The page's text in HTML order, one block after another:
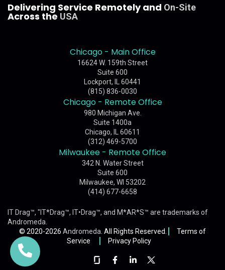
Delivering Service Remotely and On-Site
Across the USA
Chicago - Main Office
16624 W. 159th Street
Suite 600
Lockport, IL 60441
(815) 836-0030
Chicago - Remote Office
980 Michigan Ave.
Suite 1400a
Chicago, IL 60611
(312) 469-5700
Milwaukee - Remote Office
342 N. Water Street
Suite 600
Milwaukee, WI 53202
(414) 677-6658
IT Drag™, "IT*Drag™, IT•Drag™, and M*AR*S™ are trademarks of
Andromeda
© 2020-2026 Andromeda . All Rights Reserved.
Terms of
Service
Privacy Policy